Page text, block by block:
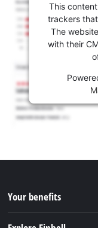
This
trackers
The
with their
Your benefits